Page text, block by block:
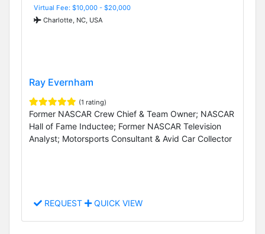
Virtual Fee: $10,000 - $20,000
Charlotte, NC, USA
Ray Evernham
(1 rating)
Former NASCAR Crew Chief & Team Owner; NASCAR
Hall of Fame Inductee; Former NASCAR Television
Analyst; Motorsports Consultant & Avid Car Collector
REQUEST QUICK VIEW